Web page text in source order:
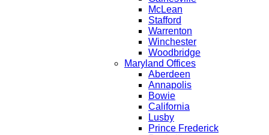
McLean
Stafford
Warrenton
Winchester
Woodbridge
Maryland Offices
Aberdeen
Annapolis
Bowie
California
Lusby
Prince Frederick